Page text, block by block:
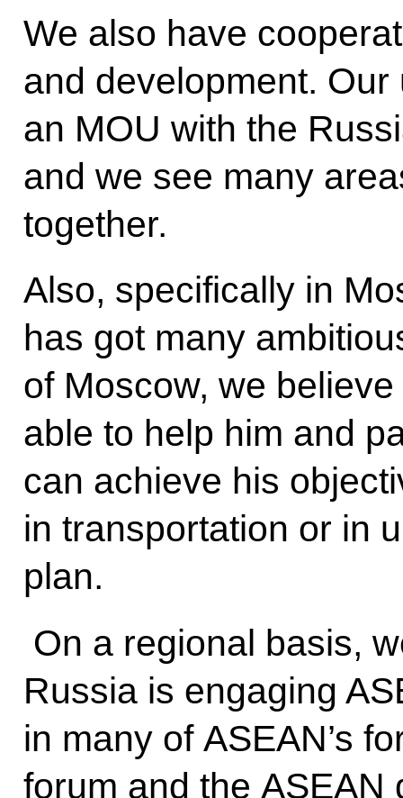
We also have
and development.
an MOU with the
and we see many
together.
Also, specifically in
has got many
of Moscow, we
able to help him and
can achieve his
in transportation or in
plan.
On a regional basis,
Russia is engaging
in many of ASEAN’s
forum and the ASEAN